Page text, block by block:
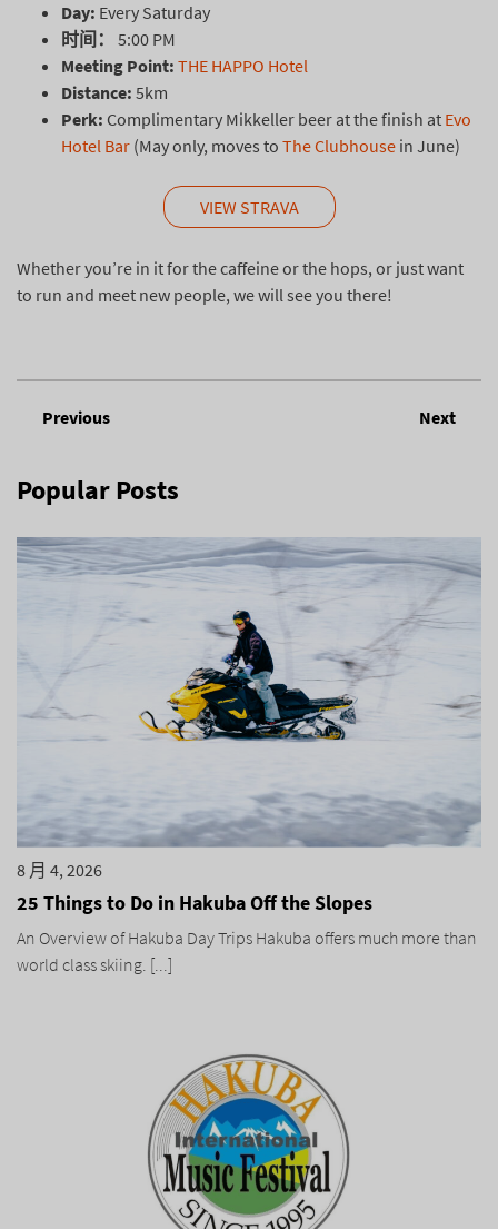
Popular Posts
8 月 4, 2026
25 Things to Do in Hakuba Off the Slopes
An Overview of Hakuba Day Trips Hakuba offers much more than
world class skiing. [...]
Day: Every Saturday
时间：
5:00 PM
Meeting Point: THE HAPPO Hotel
Distance: 5km
Perk: Complimentary Mikkeller beer at the finish at Evo
Hotel Bar (May only, moves to The Clubhouse in June)
VIEW STRAVA
Whether you’re in it for the caffeine or the hops, or just want
to run and meet new people, we will see you there!
Previous Next